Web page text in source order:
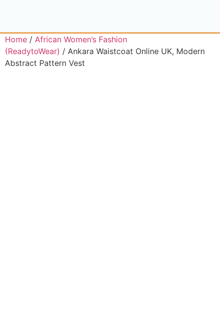
Home / African Women’s Fashion
(ReadytoWear) / Ankara Waistcoat Online UK, Modern
Abstract Pattern Vest